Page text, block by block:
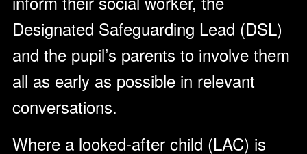
Designated Safeguarding Lead (DSL)
and the pupil’s parents to involve them
all as early as possible in relevant
conversations.
Where a looked-after child (LAC) is